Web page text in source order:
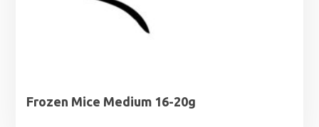
Frozen Mice Medium 16-20g